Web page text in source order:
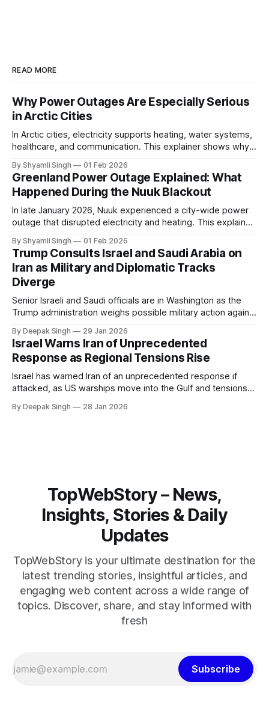
READ MORE
Why Power Outages Are Especially Serious
in Arctic Cities
In Arctic cities, electricity supports heating, water systems,
healthcare, and communication. This explainer shows why
in extreme cold environments.
By Shyamli Singh 01 Feb 2026
Greenland Power Outage Explained: What
Happened During the Nuuk Blackout
In late January 2026, Nuuk experienced a city-wide power
outage that disrupted electricity and heating. This explainer
system behaves differently, and what the blackout reveals
about Arctic infrastructure.
By Shyamli Singh 01 Feb 2026
Trump Consults Israel and Saudi Arabia on
Iran as Military and Diplomatic Tracks
Diverge
Senior Israeli and Saudi officials are in Washington as the
Trump administration weighs possible military action against
pressure building from all sides, the next US move could
reshape the region.
By Deepak Singh 29 Jan 2026
Israel Warns Iran of Unprecedented
Response as Regional Tensions Rise
Israel has warned Iran of an unprecedented response if
attacked, as US warships move into the Gulf and tensions
pressure building, the world is watching Tehran’s next move
By Deepak Singh 28 Jan 2026
TopWebStory – News,
Insights, Stories & Daily
Updates
TopWebStory is your ultimate destination for the
latest trending stories, insightful articles, and
engaging web content across a wide range of
topics. Discover, share, and stay informed with
fresh
Subscribe